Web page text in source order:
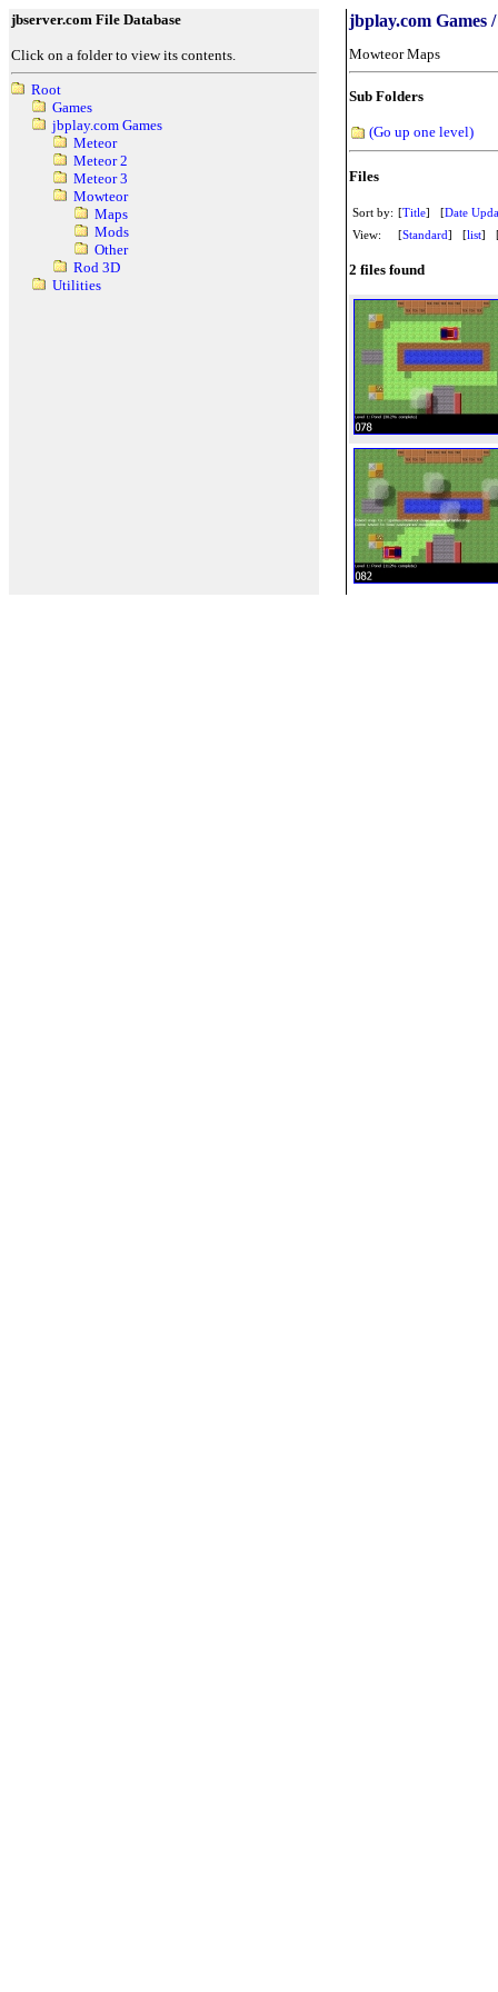
jbserver.com File Database
Click on a folder to view its contents.
Root
Games
jbplay.com Games
Meteor
Meteor 2
Meteor 3
Mowteor
Maps
Mods
Other
Rod 3D
Utilities
jbplay.com Games
Mowteor Maps
Sub Folders
(Go up one level)
Files
Sort by: [Title] [Date
View:
[Standard] [list]
2 files found